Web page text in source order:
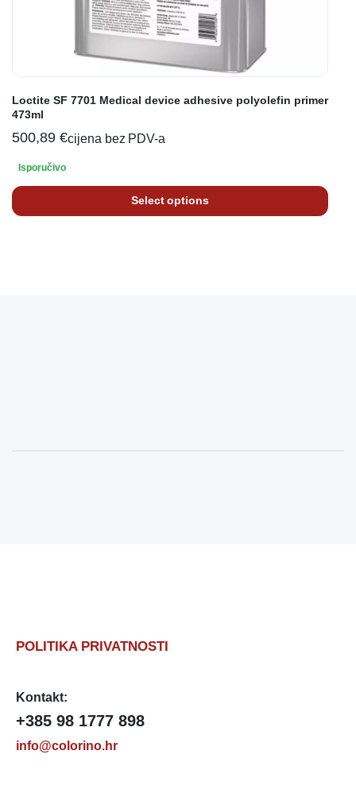
Loctite SF 7701 Medical device adhesive polyolefin primer
473ml
500,89 €cijena bez PDV-a
Isporučivo
Select options
POLITIKA PRIVATNOSTI
Kontakt:
+385 98 1777 898
info@colorino.hr